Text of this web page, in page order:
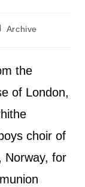
Archive
the
of London,
choir of
Norway, for